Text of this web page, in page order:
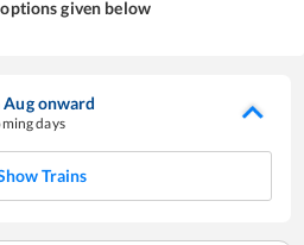
given below
Augonward
days
Trains